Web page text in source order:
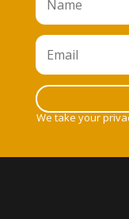
We take your